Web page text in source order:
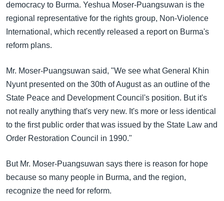
democracy to Burma. Yeshua Moser-Puangsuwan is the
regional representative for the rights group, Non-Violence
International, which recently released a report on Burma's
reform plans.
Mr. Moser-Puangsuwan said, "We see what General Khin
Nyunt presented on the 30th of August as an outline of the
State Peace and Development Council's position. But it's
not really anything that's very new. It's more or less identical
to the first public order that was issued by the State Law and
Order Restoration Council in 1990."
But Mr. Moser-Puangsuwan says there is reason for hope
because so many people in Burma, and the region,
recognize the need for reform.